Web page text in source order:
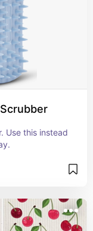
Use this instead